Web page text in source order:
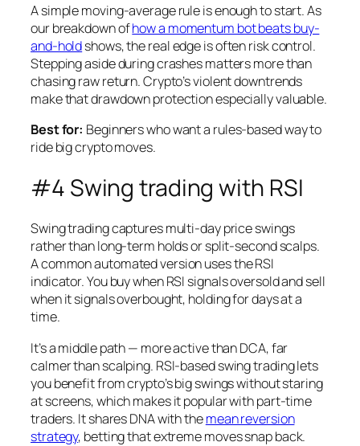
A simple moving-average rule is enough to start. As
our breakdown ofhow a momentum bot beats buy-
and-holdshows, the real edge is often risk control.
Stepping aside during crashes matters more than
chasing raw return. Crypto’s violent downtrends
make that drawdown protection especially valuable.
Best for: Beginners who want a rules-based way to
ride big crypto moves.
#4 Swing trading with RSI
Swing trading captures multi-day price swings
rather than long-term holds or split-second scalps.
A common automated version uses the RSI
indicator. You buy when RSI signals oversold and sell
when it signals overbought, holding for days at a
time.
It’s a middle path — more active than DCA, far
calmer than scalping. RSI-based swing trading lets
you benefit from crypto’s big swings without staring
at screens, which makes it popular with part-time
traders. It shares DNA with themean reversion
strategy, betting that extreme moves snap back.